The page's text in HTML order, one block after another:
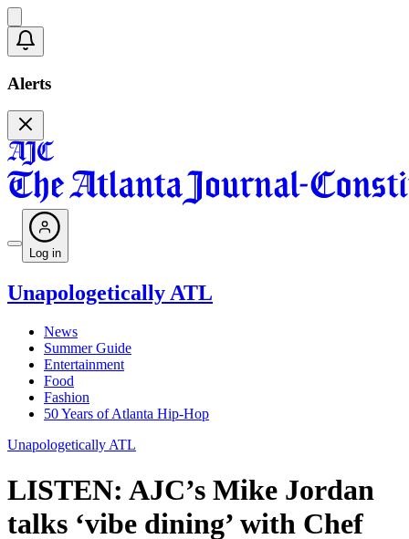
Alerts
Log in
Unapologetically ATL
News
Summer Guide
Entertainment
Food
Fashion
50 Years of Atlanta Hip-Hop
Unapologetically ATL
LISTEN: AJC’s Mike Jordan
talks ‘vibe dining’ with Chef